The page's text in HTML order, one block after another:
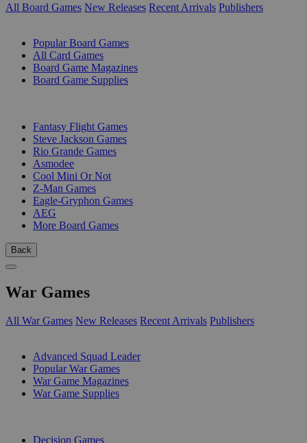
All Board Games New Releases Recent Arrivals Publishers
Popular Board Games
All Card Games
Board Game Magazines
Board Game Supplies
Fantasy Flight Games
Steve Jackson Games
Rio Grande Games
Asmodee
Cool Mini Or Not
Z-Man Games
Eagle-Gryphon Games
AEG
More Board Games
Back
War Games
All War Games New Releases Recent Arrivals Publishers
Advanced Squad Leader
Popular War Games
War Game Magazines
War Game Supplies
Decision Games